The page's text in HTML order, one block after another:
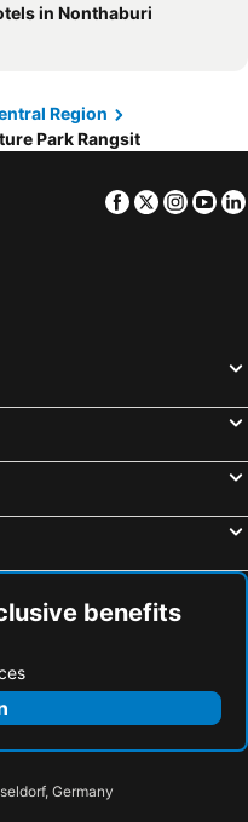
in Nonthaburi
Region
Park Rangsit
Facebook
Twitter
benefits
Germany